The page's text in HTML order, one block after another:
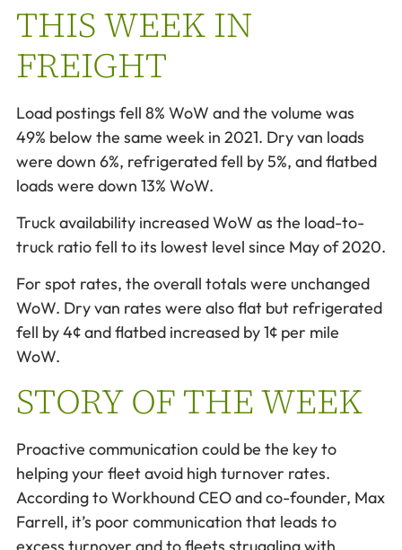
THIS WEEK IN
FREIGHT
Load postings fell 8% WoW and the volume was
49% below the same week in 2021. Dry van loads
were down 6%, refrigerated fell by 5%, and flatbed
loads were down 13% WoW.
Truck availability increased WoW as the load-to-
truck ratio fell to its lowest level since May of 2020.
For spot rates, the overall totals were unchanged
WoW. Dry van rates were also flat but refrigerated
fell by 4¢ and flatbed increased by 1¢ per mile
WoW.
STORY OF THE WEEK
Proactive communication could be the key to
helping your fleet avoid high turnover rates.
According to Workhound CEO and co-founder, Max
Farrell, it’s poor communication that leads to
excess turnover and to fleets struggling with